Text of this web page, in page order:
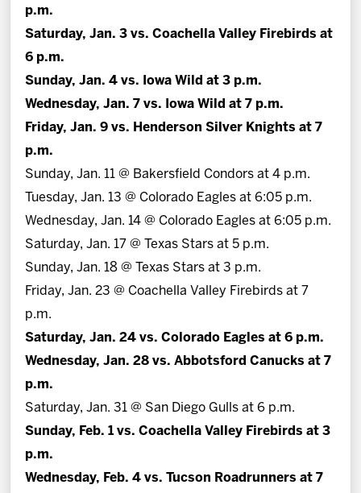
p.m.
Saturday, Jan. 3 vs. Coachella Valley Firebirds at
6 p.m.
Sunday, Jan. 4 vs. Iowa Wild at 3 p.m.
Wednesday, Jan. 7 vs. Iowa Wild at 7 p.m.
Friday, Jan. 9 vs. Henderson Silver Knights at 7
p.m.
Sunday, Jan. 11 @ Bakersfield Condors at 4 p.m.
Tuesday, Jan. 13 @ Colorado Eagles at 6:05 p.m.
Wednesday, Jan. 14 @ Colorado Eagles at 6:05 p.m.
Saturday, Jan. 17 @ Texas Stars at 5 p.m.
Sunday, Jan. 18 @ Texas Stars at 3 p.m.
Friday, Jan. 23 @ Coachella Valley Firebirds at 7
p.m.
Saturday, Jan. 24 vs. Colorado Eagles at 6 p.m.
Wednesday, Jan. 28 vs. Abbotsford Canucks at 7
p.m.
Saturday, Jan. 31 @ San Diego Gulls at 6 p.m.
Sunday, Feb. 1 vs. Coachella Valley Firebirds at 3
p.m.
Wednesday, Feb. 4 vs. Tucson Roadrunners at 7